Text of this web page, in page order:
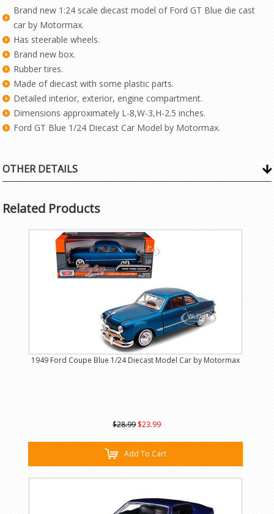
Brand new 1:24 scale diecast model of Ford GT Blue die cast
car by Motormax.
Has steerable wheels.
Brand new box.
Rubber tires.
Made of diecast with some plastic parts.
Detailed interior, exterior, engine compartment.
Dimensions approximately L-8,W-3,H-2.5 inches.
Ford GT Blue 1/24 Diecast Car Model by Motormax.
OTHER DETAILS
Related Products
1949 Ford Coupe Blue 1/24 Diecast Model Car by Motormax
$28.99 $23.99
Add To Cart